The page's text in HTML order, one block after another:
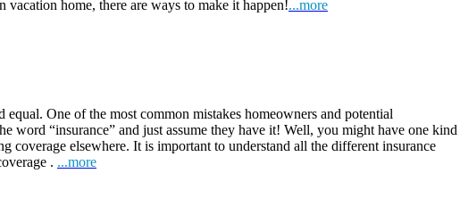
home, there are ways to make it happen!...more
equal. One of the most common mistakes homeowners and potential
word “insurance” and just assume they have it! Well, you might have one kind
coverage elsewhere. It is important to understand all the different insurance
. ...more